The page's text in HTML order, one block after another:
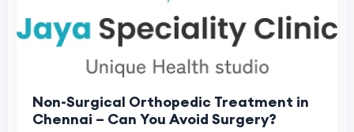
Non-Surgical Orthopedic Treatment in
Chennai – Can You Avoid Surgery?